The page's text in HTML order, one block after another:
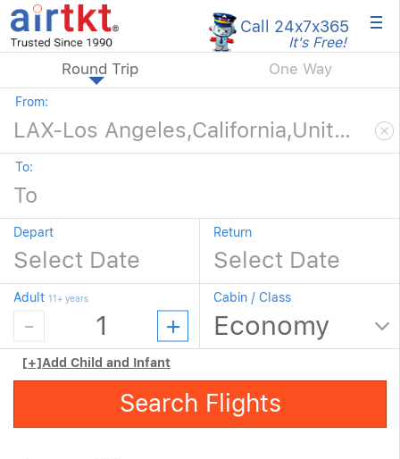
Call 24x7x365
It's Free! ×
Round Trip One Way
From:
To:
Depart Return
Adult 11+ years Cabin / Class
[+]Add Child and Infant
Search Flights